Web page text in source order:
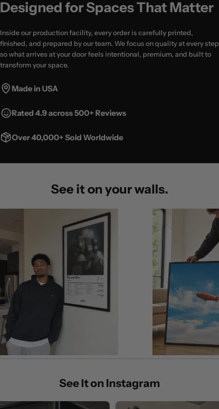
Designed for Spaces That Matter
Inside our production facility, every order is carefully printed,
finished, and prepared by our team. We focus on quality at every step
so what arrives at your door feels intentional, premium, and built to
transform your space.
Made in USA
Rated 4.9 across 500+ Reviews
Over 40,000+ Sold Worldwide
See it on your walls.
See It on Instagram